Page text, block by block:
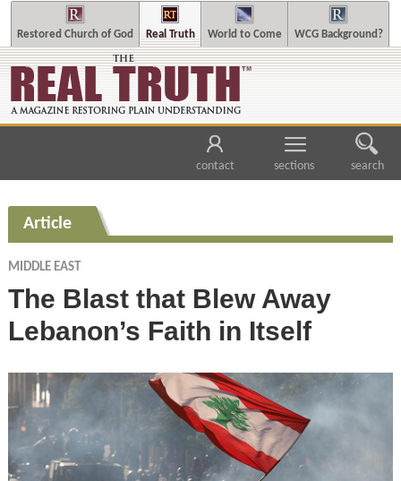
Restored Church of God Real Truth World to Come WCG Background?
contact sections search
Article
MIDDLE EAST
The Blast that Blew Away
Lebanon’s Faith in Itself